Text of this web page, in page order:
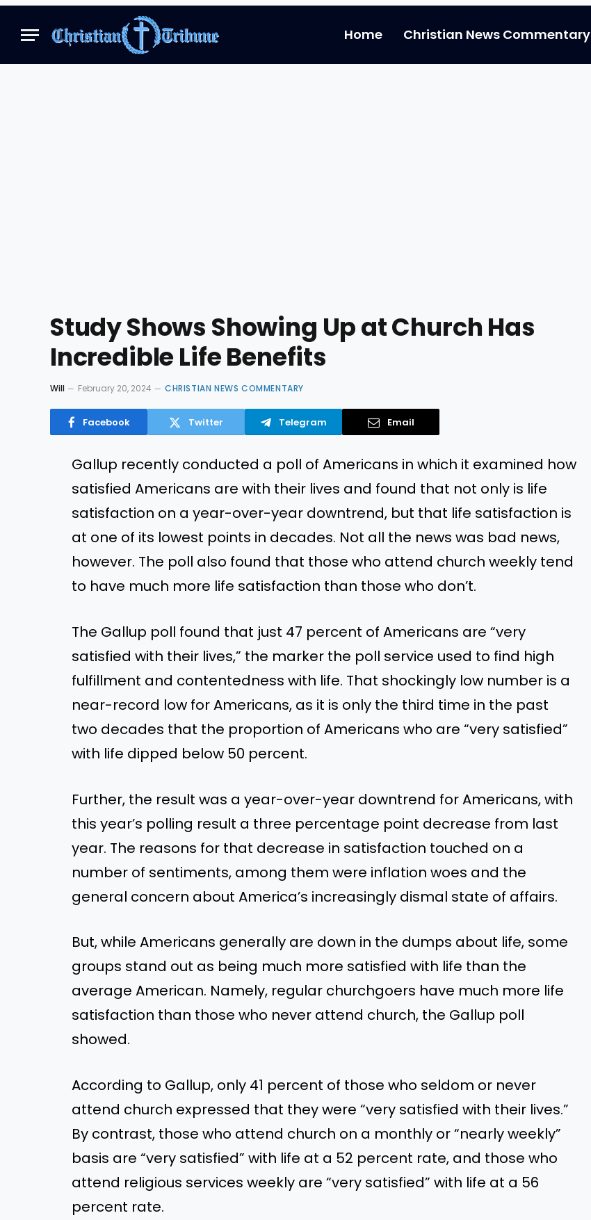
Home Christian News Commentary
Study Shows Showing Up at Church Has
Incredible Life Benefits
Will February 20, 2024 CHRISTIAN NEWS COMMENTARY
Facebook Twitter Telegram Email
Gallup recently conducted a poll of Americans in which it examined how
satisfied Americans are with their lives and found that not only is life
satisfaction on a year-over-year downtrend, but that life satisfaction is
at one of its lowest points in decades. Not all the news was bad news,
however. The poll also found that those who attend church weekly tend
to have much more life satisfaction than those who don’t.
The Gallup poll found that just 47 percent of Americans are “very
satisfied with their lives,” the marker the poll service used to find high
fulfillment and contentedness with life. That shockingly low number is a
near-record low for Americans, as it is only the third time in the past
two decades that the proportion of Americans who are “very satisfied”
with life dipped below 50 percent.
Further, the result was a year-over-year downtrend for Americans, with
this year’s polling result a three percentage point decrease from last
year. The reasons for that decrease in satisfaction touched on a
number of sentiments, among them were inflation woes and the
general concern about America’s increasingly dismal state of affairs.
But, while Americans generally are down in the dumps about life, some
groups stand out as being much more satisfied with life than the
average American. Namely, regular churchgoers have much more life
satisfaction than those who never attend church, the Gallup poll
showed.
According to Gallup, only 41 percent of those who seldom or never
attend church expressed that they were “very satisfied with their lives.”
By contrast, those who attend church on a monthly or “nearly weekly”
basis are “very satisfied” with life at a 52 percent rate, and those who
attend religious services weekly are “very satisfied” with life at a 56
percent rate.